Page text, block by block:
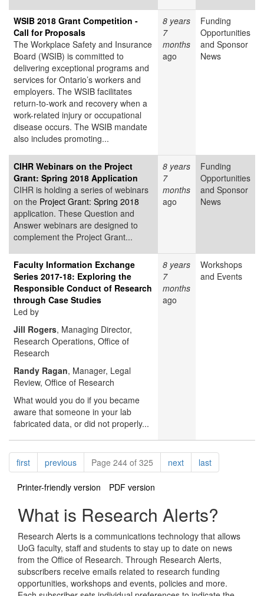
WSIB 2018 Grant Competition -
Call for Proposals
The Workplace Safety and Insurance
Board (WSIB) is committed to
delivering exceptional programs and
services for Ontario’s workers and
employers. The WSIB facilitates
return-to-work and recovery when a
work-related injury or occupational
disease occurs. The WSIB mandate
also includes promoting...
8 years
7
months
ago
Funding
Opportunities
and Sponsor
News
CIHR Webinars on the Project
Grant: Spring 2018 Application
CIHR is holding a series of webinars
on the Project Grant: Spring 2018
application. These Question and
Answer webinars are designed to
complement the Project Grant...
8 years
7
months
ago
Funding
Opportunities
and Sponsor
News
Faculty Information Exchange
Series 2017-18: Exploring the
Responsible Conduct of Research
through Case Studies
Led by
Jill Rogers, Managing Director,
Research Operations, Office of
Research
Randy Ragan, Manager, Legal
Review, Office of Research
What would you do if you became
aware that someone in your lab
fabricated data, or did not properly...
8 years
7
months
ago
Workshops
and Events
Pagination
firstpagepreviouspagePage 244 of 325 nextpagelastpage
Printer-friendly version PDF version
What is Research Alerts?
Research Alerts is a communications technology that allows
UoG faculty, staff and students to stay up to date on news
from the Office of Research. Through Research Alerts,
subscribers receive emails related to research funding
opportunities, workshops and events, policies and more.